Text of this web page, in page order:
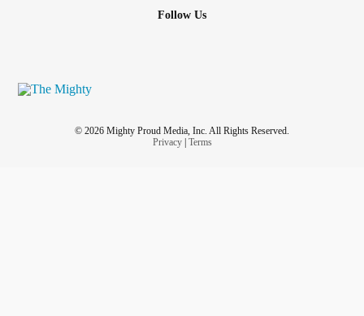
Follow Us
© 2026 Mighty Proud Media, Inc. All Rights Reserved.
Privacy| Terms